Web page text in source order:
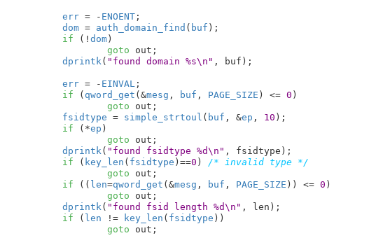
err = - ENOENT;
dom = auth_domain_find ( buf );
if (! dom)
goto out;
dprintk ( "found domain %s\n" , buf);
err = - EINVAL ;
if ( qword_get (&mesg , buf , PAGE_SIZE ) <= 0 )
goto out;
fsidtype = simple_strtoul ( buf , &ep , 10 );
if (*ep )
goto out;
dprintk ( "found fsidtype %d\n" , fsidtype);
if ( key_len ( fsidtype )==0 ) /* invalid type */
goto out;
if (( len=qword_get (&mesg , buf , PAGE_SIZE )) <= 0 )
goto out;
dprintk ( "found fsid length %d\n" , len);
if ( len != key_len ( fsidtype ))
goto out;